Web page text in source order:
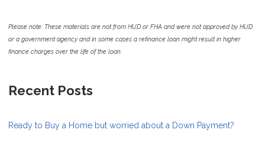
Please note: These materials are not from HUD or FHA and were not approved by HUD
or a government agency and in some cases a refinance loan might result in higher
finance charges over the life of the loan.
Recent Posts
Ready to Buy a Home but worried about a Down Payment?